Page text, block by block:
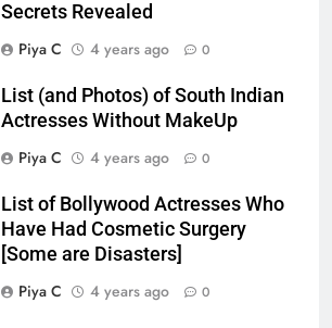
Secrets Revealed
Piya C
4 years ago 0
List (and Photos) of South Indian
Actresses Without MakeUp
Piya C
4 years ago 0
List of Bollywood Actresses Who
Have Had Cosmetic Surgery
[Some are Disasters]
Piya C
4 years ago 0